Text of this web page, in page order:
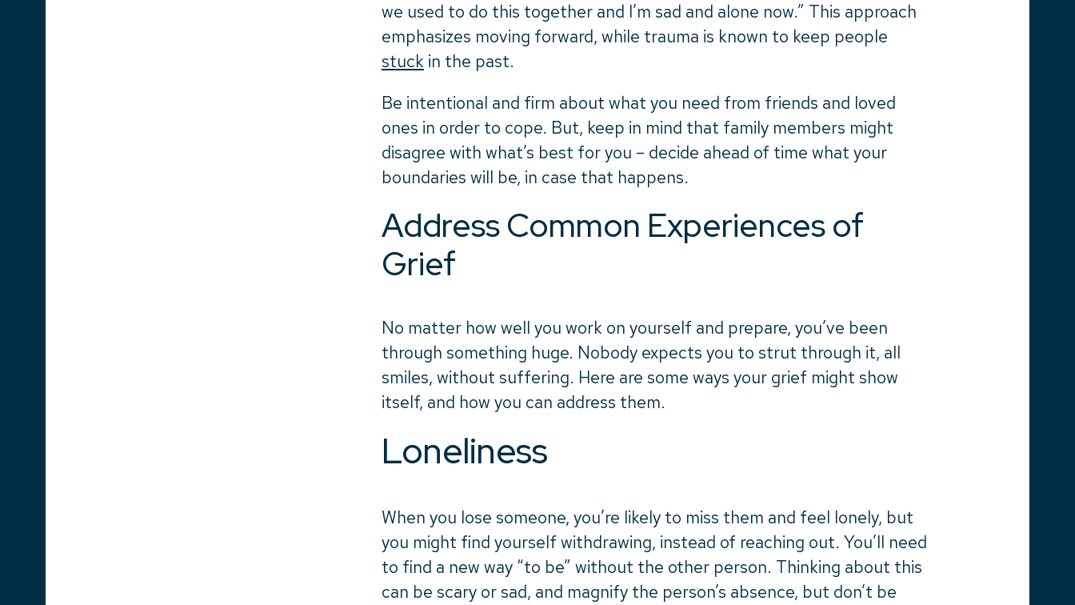
we used to do this together and I’m sad and alone now.” This approach
emphasizes moving forward, while trauma is known to keep people
stuck in the past.
Be intentional and firm about what you need from friends and loved
ones in order to cope. But, keep in mind that family members might
disagree with what’s best for you – decide ahead of time what your
boundaries will be, in case that happens.
Address Common Experiences of
Grief
No matter how well you work on yourself and prepare, you’ve been
through something huge. Nobody expects you to strut through it, all
smiles, without suffering. Here are some ways your grief might show
itself, and how you can address them.
Loneliness
When you lose someone, you’re likely to miss them and feel lonely, but
you might find yourself withdrawing, instead of reaching out. You’ll need
to find a new way “to be” without the other person. Thinking about this
can be scary or sad, and magnify the person’s absence, but don’t be